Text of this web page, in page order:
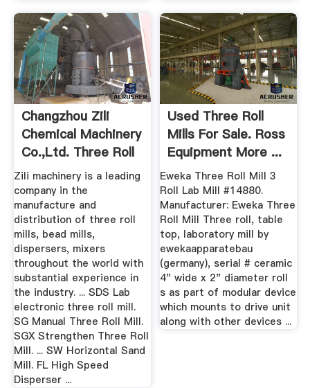
Changzhou Zili
Chemical Machinery
Co.,Ltd. Three Roll
Mill
Zili machinery is a leading
company in the
manufacture and
distribution of three roll
mills, bead mills,
dispersers, mixers
throughout the world with
substantial experience in
the industry. ... SDS Lab
electronic three roll mill.
SG Manual Three Roll Mill.
SGX Strengthen Three Roll
Mill. ... SW Horizontal Sand
Mill. FL High Speed
Disperser ...
Used Three Roll
Mills For Sale. Ross
Equipment More ...
Eweka Three Roll Mill 3
Roll Lab Mill #14880.
Manufacturer: Eweka Three
Roll Mill Three roll, table
top, laboratory mill by
ewekaapparatebau
(germany), serial # ceramic
4" wide x 2" diameter roll
s as part of modular device
which mounts to drive unit
along with other devices ...